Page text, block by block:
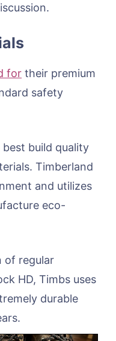
for their premium
safety
build quality
Timberland
and utilizes
eco-
of regular
HD, Timbs uses
durable